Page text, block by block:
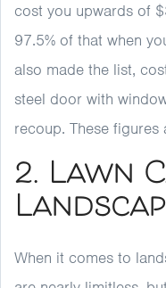
cost you upwards of
97.5% of that when
also made the list,
steel door with
recoup. These
2. Lawn
When it comes to